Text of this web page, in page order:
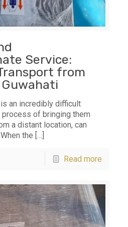
Service:
from
an incredibly difficult
process of bringing them
a distant location, can
the […]
Read more